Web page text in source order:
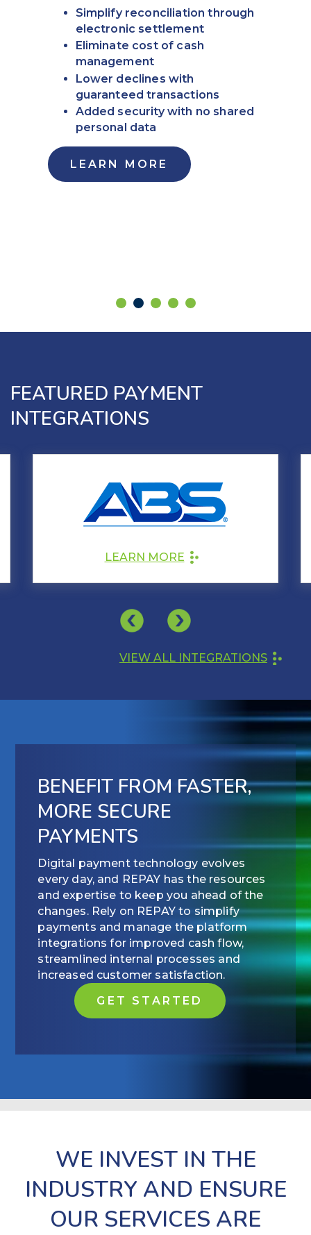
Simplify reconciliation through
electronic settlement
Eliminate cost of cash
management
Lower declines with
guaranteed transactions
Added security with no shared
personal data
LEARN MORE
FEATURED PAYMENT
INTEGRATIONS
LEARN MORE
VIEW ALL INTEGRATIONS
BENEFIT FROM FASTER,
MORE SECURE
PAYMENTS
Digital payment technology evolves
every day, and REPAY has the resources
and expertise to keep you ahead of the
changes. Rely on REPAY to simplify
payments and manage the platform
integrations for improved cash flow,
streamlined internal processes and
increased customer satisfaction.
GET STARTED
WE INVEST IN THE
INDUSTRY AND ENSURE
OUR SERVICES ARE